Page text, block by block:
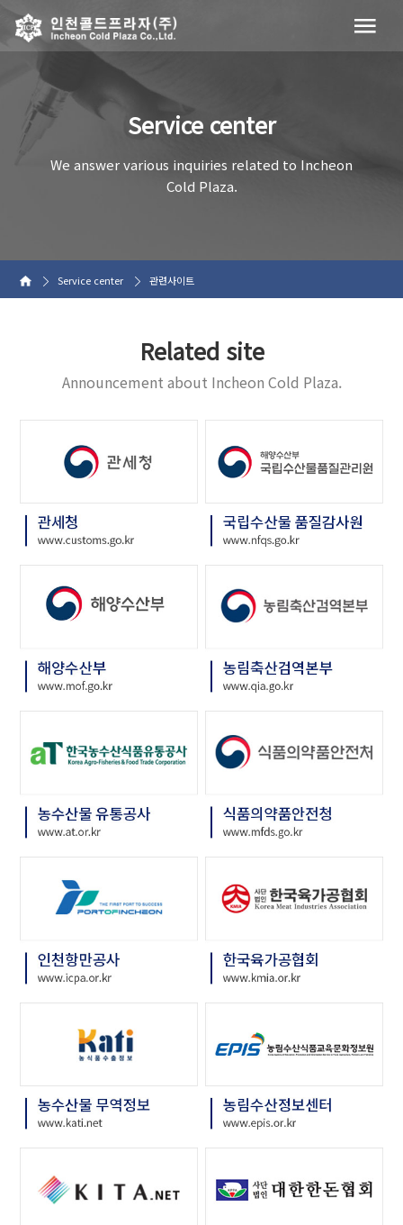
Service center
We answer various inquiries related to Incheon
Cold Plaza.
Service center 관련사이트
Related site
Announcement about Incheon Cold Plaza.